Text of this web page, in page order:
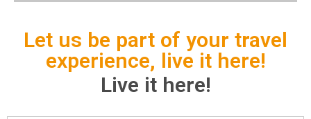
Let us be part of your travel
experience, live it here!
Live it here!